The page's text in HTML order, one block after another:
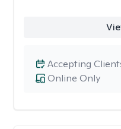
Online Only
Accepting